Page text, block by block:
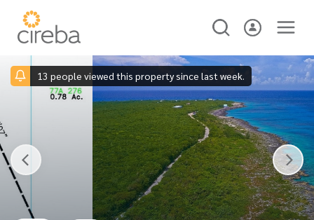
13 people viewed this property since last week.